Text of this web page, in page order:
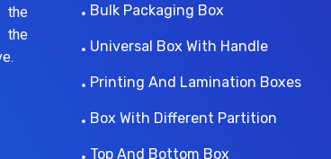
the
the
Bulk Packaging Box
Universal Box With Handle
Printing And Lamination Boxes
Box With Different Partition
Top And Bottom Box